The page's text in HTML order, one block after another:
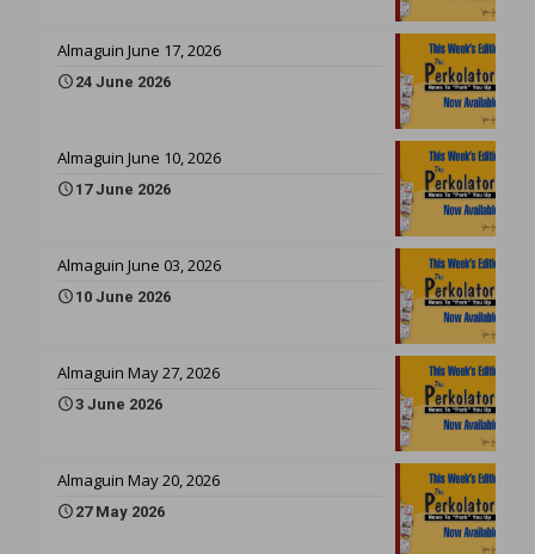
Almaguin June 17, 2026
24 June 2026
Almaguin June 10, 2026
17 June 2026
Almaguin June 03, 2026
10 June 2026
Almaguin May 27, 2026
3 June 2026
Almaguin May 20, 2026
27 May 2026